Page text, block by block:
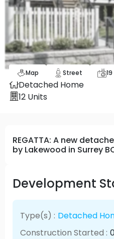
Map Street 19
Detached Home
12Units
REGATTA: A new
by Lakewood in Surrey
Development
Type(s) : Detached
Construction Started :